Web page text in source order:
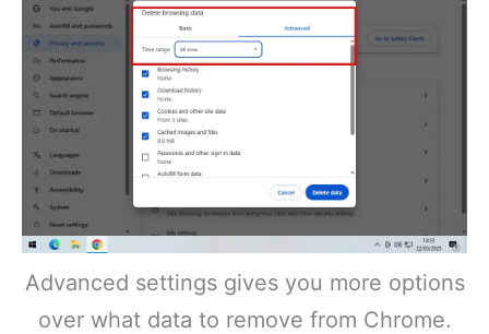
Advanced settings gives you more options
over what data to remove from Chrome.